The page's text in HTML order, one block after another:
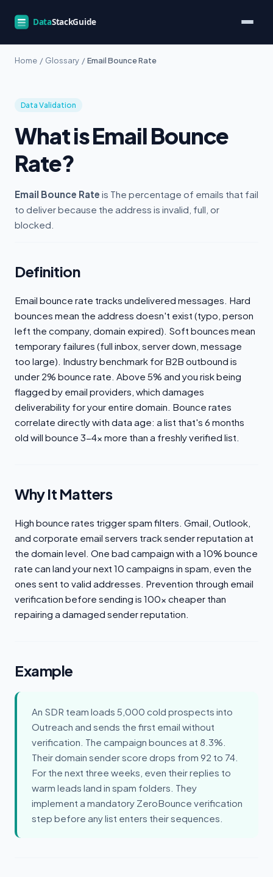
Home / Glossary / Email Bounce Rate
Data Validation
What is Email Bounce
Rate?
Email Bounce Rate is The percentage of emails that fail
to deliver because the address is invalid, full, or
blocked.
Definition
Email bounce rate tracks undelivered messages. Hard
bounces mean the address doesn't exist (typo, person
left the company, domain expired). Soft bounces mean
temporary failures (full inbox, server down, message
too large). Industry benchmark for B2B outbound is
under 2% bounce rate. Above 5% and you risk being
flagged by email providers, which damages
deliverability for your entire domain. Bounce rates
correlate directly with data age: a list that's 6 months
old will bounce 3-4x more than a freshly verified list.
Why It Matters
High bounce rates trigger spam filters. Gmail, Outlook,
and corporate email servers track sender reputation at
the domain level. One bad campaign with a 10% bounce
rate can land your next 10 campaigns in spam, even the
ones sent to valid addresses. Prevention through email
verification before sending is 100x cheaper than
repairing a damaged sender reputation.
Example
An SDR team loads 5,000 cold prospects into
Outreach and sends the first email without
verification. The campaign bounces at 8.3%.
Their domain sender score drops from 92 to 74.
For the next three weeks, even their replies to
warm leads land in spam folders. They
implement a mandatory ZeroBounce verification
step before any list enters their sequences.